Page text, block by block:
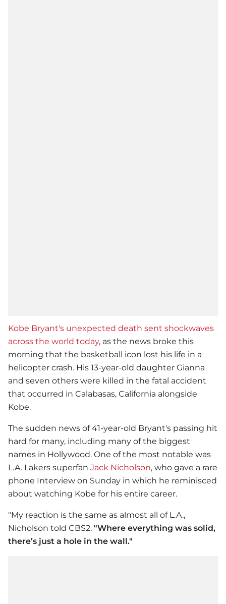
Kobe Bryant's unexpected death sent shockwaves
across the world today, as the news broke this
morning that the basketball icon lost his life in a
helicopter crash. His 13-year-old daughter Gianna
and seven others were killed in the fatal accident
that occurred in Calabasas, California alongside
Kobe.
The sudden news of 41-year-old Bryant's passing hit
hard for many, including many of the biggest
names in Hollywood. One of the most notable was
L.A. Lakers superfan Jack Nicholson, who gave a rare
phone Interview on Sunday in which he reminisced
about watching Kobe for his entire career.
"My reaction is the same as almost all of L.A.,
Nicholson told CBS2. "Where everything was solid,
there’s just a hole in the wall."